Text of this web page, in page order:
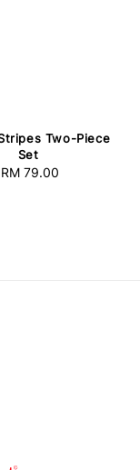
Two-Piece
Set
Regular
RM 79.00